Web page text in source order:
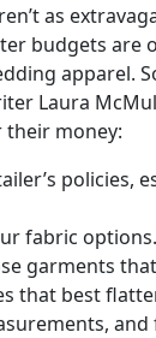
as
budgets are
apparel.
Laura
money:
policies,
fabric
garments
that best